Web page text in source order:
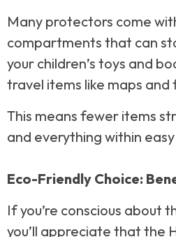
Many protectors come
compartments that can
your children’s toys and
travel items like maps and
This means fewer items
and everything within
Eco-Friendly Choice:
If you’re conscious about
you’ll appreciate that the